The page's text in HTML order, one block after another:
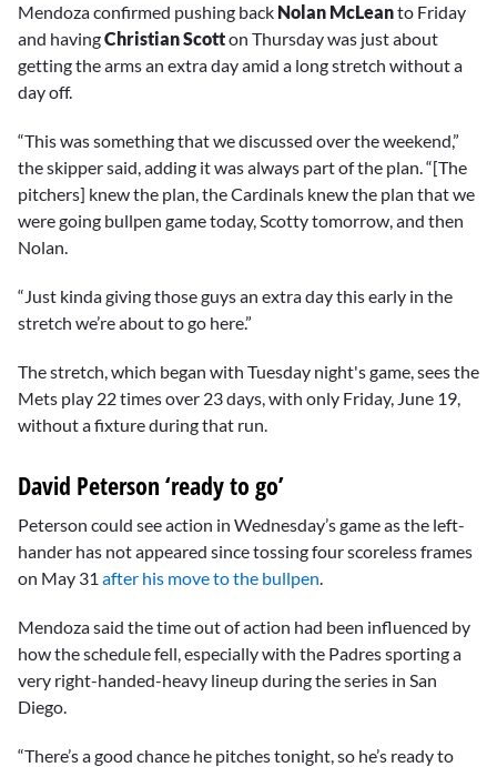
Mendoza confirmed pushing back Nolan McLeanto Friday
and havingChristian Scotton Thursday was just about
getting the arms an extra day amid a long stretch without a
day off.
“This was something that we discussed over the weekend,”
the skipper said, adding it was always part of the plan. “[The
pitchers] knew the plan, the Cardinals knew the plan that we
were going bullpen game today, Scotty tomorrow, and then
Nolan.
“Just kinda giving those guys an extra day this early in the
stretch we’re about to go here.”
The stretch, which began with Tuesday night's game, sees the
Mets play 22 times over 23 days, with only Friday, June 19,
without a fixture during that run.
David Peterson ‘ready to go’
Peterson could see action in Wednesday’s game as the left-
hander has not appeared since tossing four scoreless frames
on May 31 after his move to the bullpen
Mendoza said the time out of action had been influenced by
how the schedule fell, especially with the Padres sporting a
very right-handed-heavy lineup during the series in San
Diego.
“There’s a good chance he pitches tonight, so he’s ready to